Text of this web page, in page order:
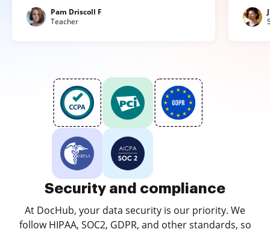
Pam Driscoll F
Teacher
Security and compliance
At DocHub, your data security is our priority. We
follow HIPAA, SOC2, GDPR, and other standards, so